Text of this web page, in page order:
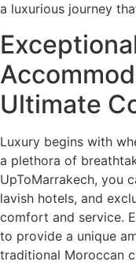
a luxurious journey
Ultimate
Luxury begins with
a plethora of
UpToMarrakech, you
lavish hotels, and
comfort and service.
to provide a unique
traditional Moroccan